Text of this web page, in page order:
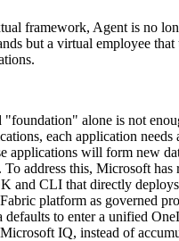
framework, Agent is no
but a virtual employee that
"foundation" alone is not
each application
applications will form new
To address this, Microsoft has
and CLI that directly
platform as governed
defaults to enter a unified
IQ, instead of